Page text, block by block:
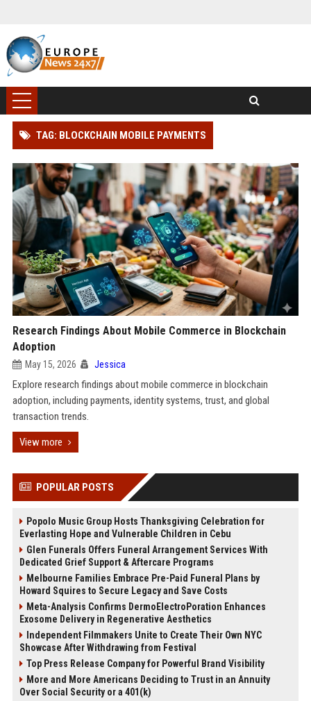
TAG: BLOCKCHAIN MOBILE PAYMENTS
Research Findings About Mobile Commerce in Blockchain
Adoption
May 15, 2026 Jessica
Explore research findings about mobile commerce in blockchain
adoption, including payments, identity systems, trust, and global
transaction trends.
View more
POPULAR POSTS
Popolo Music Group Hosts Thanksgiving Celebration for
Everlasting Hope and Vulnerable Children in Cebu
Glen Funerals Offers Funeral Arrangement Services With
Dedicated Grief Support & Aftercare Programs
Melbourne Families Embrace Pre-Paid Funeral Plans by
Howard Squires to Secure Legacy and Save Costs
Meta-Analysis Confirms DermoElectroPoration Enhances
Exosome Delivery in Regenerative Aesthetics
Independent Filmmakers Unite to Create Their Own NYC
Showcase After Withdrawing from Festival
Top Press Release Company for Powerful Brand Visibility
More and More Americans Deciding to Trust in an Annuity
Over Social Security or a 401(k)